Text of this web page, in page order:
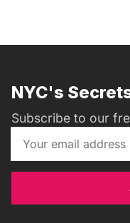
NYC's
Subscribe to our